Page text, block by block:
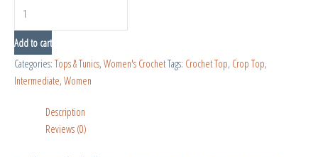
Add to cart
Categories: Tops & Tunics, Women's CrochetTags: Crochet Top, Crop Top,
Intermediate, Women
Description
Reviews (0)